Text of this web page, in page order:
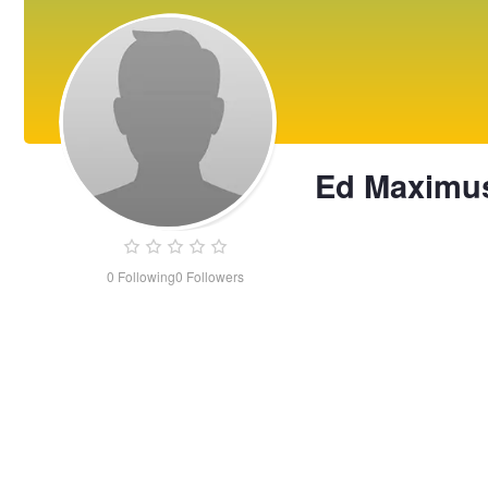
0 Following0 Followers
Ed